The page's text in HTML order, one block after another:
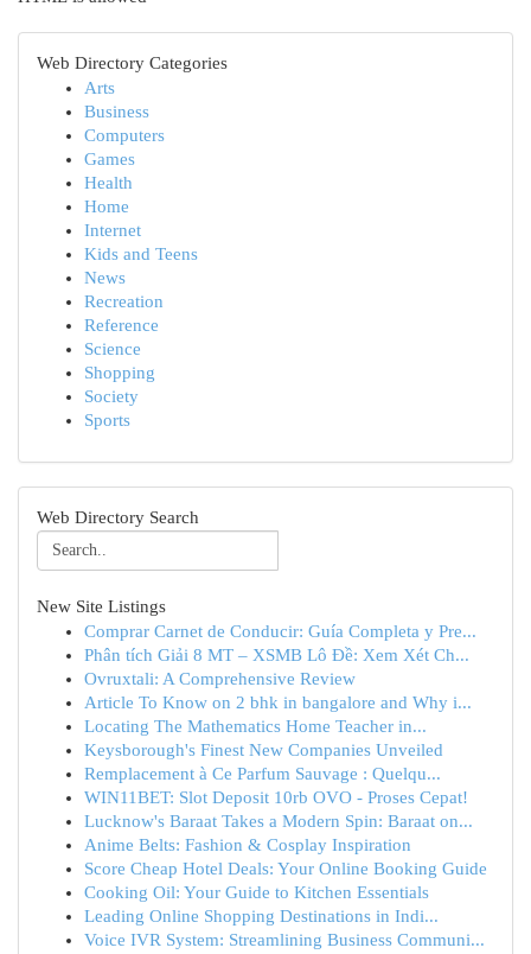
Web Directory Categories
Arts
Business
Computers
Games
Health
Home
Internet
Kids and Teens
News
Recreation
Reference
Science
Shopping
Society
Sports
Web Directory Search
New Site Listings
Comprar Carnet de Conducir: Guía Completa y Pre...
Phân tích Giải 8 MT – XSMB Lô Đề: Xem Xét Ch...
Ovruxtali: A Comprehensive Review
Article To Know on 2 bhk in bangalore and Why i...
Locating The Mathematics Home Teacher in...
Keysborough's Finest New Companies Unveiled
Remplacement à Ce Parfum Sauvage : Quelqu...
WIN11BET: Slot Deposit 10rb OVO - Proses Cepat!
Lucknow's Baraat Takes a Modern Spin: Baraat on...
Anime Belts: Fashion & Cosplay Inspiration
Score Cheap Hotel Deals: Your Online Booking Guide
Cooking Oil: Your Guide to Kitchen Essentials
Leading Online Shopping Destinations in Indi...
Voice IVR System: Streamlining Business Communi...